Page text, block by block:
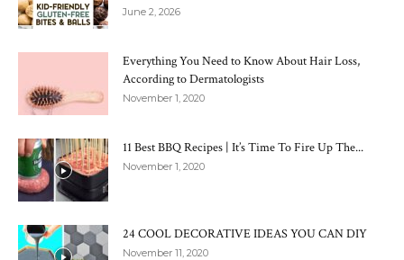
June 2, 2026
Everything You Need to Know About Hair Loss,
According to Dermatologists
November 1, 2020
11 Best BBQ Recipes | It’s Time To Fire Up The...
November 1, 2020
24 COOL DECORATIVE IDEAS YOU CAN DIY
November 11, 2020